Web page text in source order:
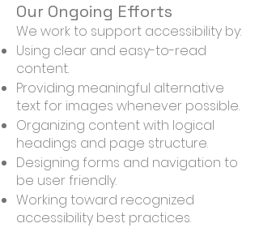
Our Ongoing Efforts
We work to support accessibility by:
Using clear and easy-to-read
content.
Providing meaningful alternative
text for images whenever possible.
Organizing content with logical
headings and page structure.
Designing forms and navigation to
be user friendly.
Working toward recognized
accessibility best practices.